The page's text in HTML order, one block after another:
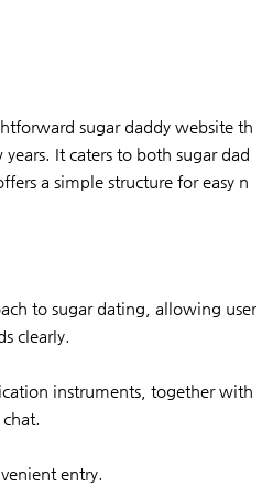
sugar daddy website th
It caters to both sugar dad
a simple structure for easy n
to sugar dating, allowing user
clearly.
instruments, together with
entry.